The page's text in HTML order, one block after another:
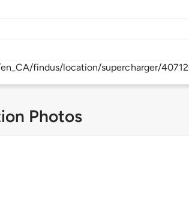
findus/location/supercharger/
Photos